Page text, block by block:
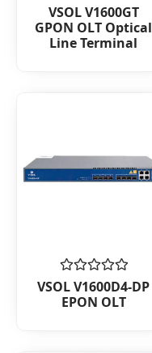
Rated
0
out
of
VSOL V1600GT
GPON OLT Optical
Line Terminal
Rated
0
out
VSOL V1600D4-DP
EPON OLT